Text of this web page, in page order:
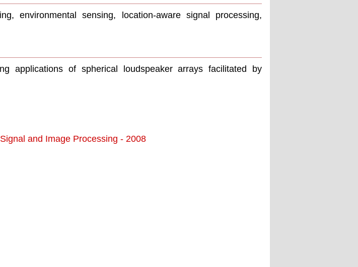
environmental sensing, location-aware signal processing,
applications of spherical loudspeaker arrays facilitated by
and Image Processing - 2008